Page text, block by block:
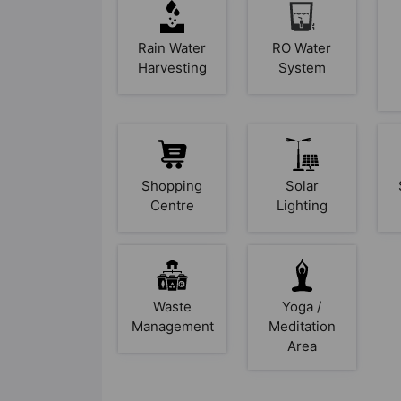
Rain Water
Harvesting
RO Water
System
Shopping
Centre
Solar
Lighting
Waste
Management
Yoga /
Meditation
Area